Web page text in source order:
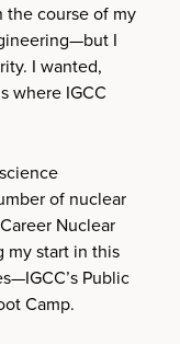
the course of my
I
I wanted,
where IGCC
of nuclear
Nuclear
my start in this
Public
Camp.